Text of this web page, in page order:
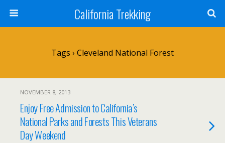
California Trekking
Tags › Cleveland National Forest
NOVEMBER 8, 2013
Enjoy Free Admission to California’s
National Parks and Forests This Veterans
Day Weekend